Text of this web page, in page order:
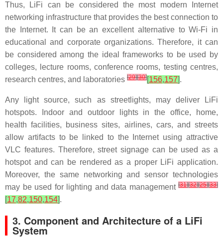
Thus, LiFi can be considered the most modern Internet
networking infrastructure that provides the best connection to
the Internet. It can be an excellent alternative to Wi-Fi in
educational and corporate organizations. Therefore, it can
be considered among the ideal frameworks to be used by
colleges, lecture rooms, conference rooms, testing centres,
research centres, and laboratories [29][30][156,157].
Any light source, such as streetlights, may deliver LiFi
hotspots. Indoor and outdoor lights in the office, home,
health facilities, business sites, airlines, cars, and streets
allow artifacts to be linked to the Internet using attractive
VLC features. Therefore, street signage can be used as a
hotspot and can be rendered as a proper LiFi application.
Moreover, the same networking and sensor technologies
may be used for lighting and data management [31][32][25][33]
[17,82,150,154].
3. Component and Architecture of a LiFi
System